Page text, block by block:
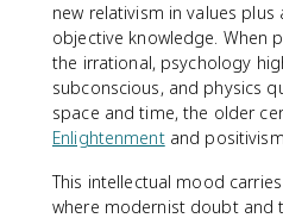
new relativism in values
objective knowledge. When
the irrational, psychology
subconscious, and physics
space and time, the older
Enlightenmentand
This intellectual mood
where modernist doubt and